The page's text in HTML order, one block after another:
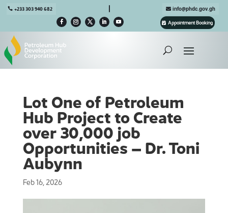
+233 303 940 682 info@phdc.gov.gh
Appointment Booking
Lot One of Petroleum
Hub Project to Create
over 30,000 job
Opportunities – Dr. Toni
Aubynn
Feb 16, 2026